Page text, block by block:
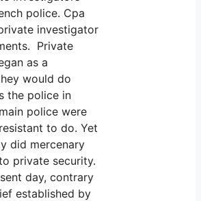
police. Cpa
investigator
Private
as a
would do
the police in
police were
to do. Yet
did mercenary
private security.
day, contrary
established by